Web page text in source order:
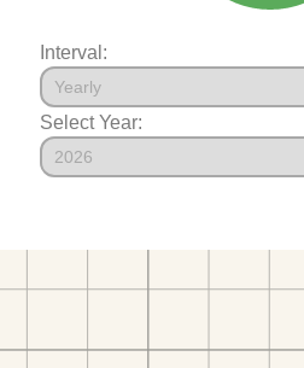
Interval:
Select Year: